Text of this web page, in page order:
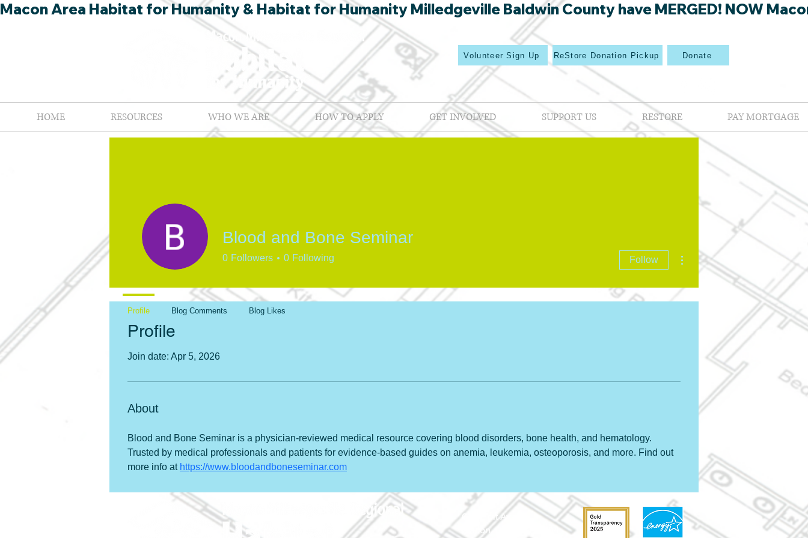
Macon Area Habitat for Humanity & Habitat for Humanity Milledgeville Baldwin County have MERGED! NOW
Donate
ReStore Donation Pickup
Volunteer Sign Up
HOME RESOURCES WHO WE ARE HOW TO APPLY GET INVOLVED SUPPORT US RESTORE PAY MORTGAGE
Profile
Join date: Apr 5, 2026
About
Blood and Bone Seminar is a physician-reviewed medical resource covering blood disorders, bone health, and hematology.
Trusted by medical professionals and patients for evidence-based guides on anemia, leukemia, osteoporosis, and more. Find out
more info at https://www.bloodandboneseminar.com
Blood and Bone Seminar
0 Followers 0 Following Follow
More actions
Profile Blog Comments Blog Likes
690 Holt Ave.
Macon, Georgia 31204